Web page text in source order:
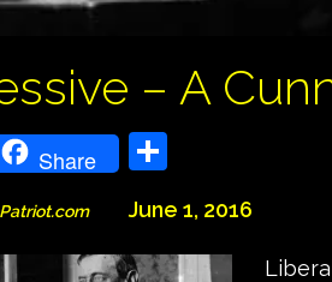
– A
Share
June 1, 2016